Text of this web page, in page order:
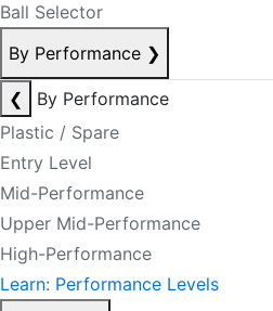
Ball Selector
By Performance ❯
❮
By Performance
Plastic / Spare
Entry Level
Mid-Performance
Upper Mid-Performance
High-Performance
Learn: Performance Levels